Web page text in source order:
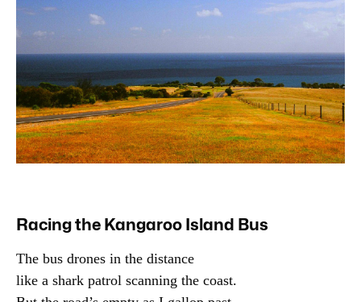
Racing the Kangaroo Island Bus
The bus drones in the distance
like a shark patrol scanning the coast.